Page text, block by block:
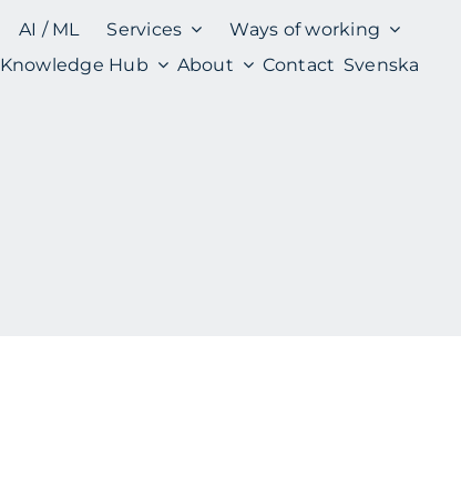
AI / ML Services
Ways of working
Knowledge Hub
About Contact Svenska